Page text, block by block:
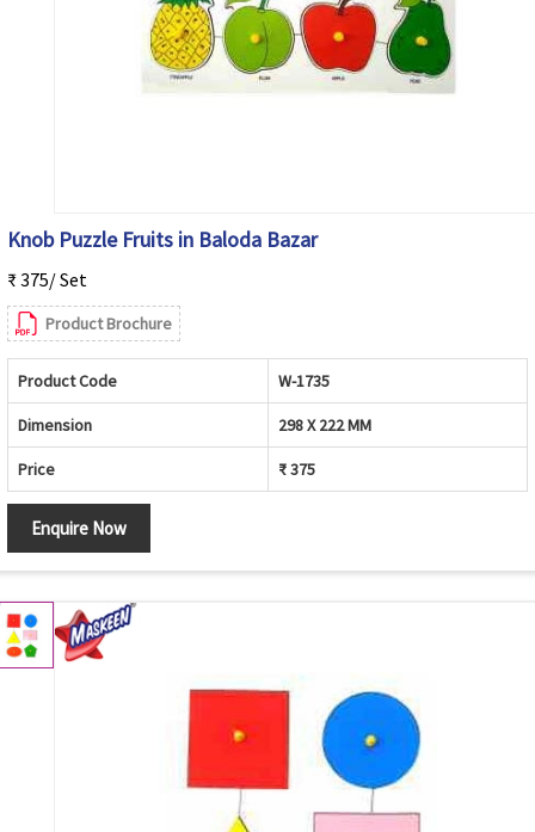
Knob Puzzle Fruits in Baloda Bazar
₹ 375/ Set
Product Brochure
Product Code W-1735
Dimension 298 X 222 MM
Price ₹ 375
Enquire Now